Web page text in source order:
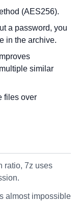
(AES256).
a password, you
in the archive.
similar
files over
ratio, 7z uses
almost impossible